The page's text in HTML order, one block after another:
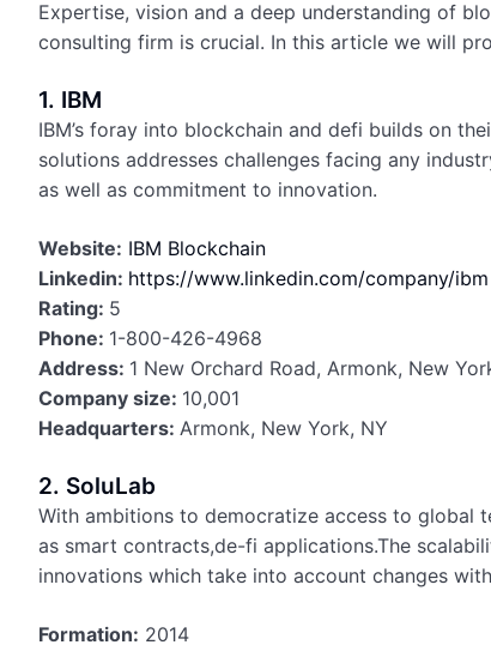
Expertise, vision and a deep understanding of
consulting firm is crucial. In this article we will
1. IBM
IBM’s foray into blockchain and defi builds on
solutions addresses challenges facing any
as well as commitment to innovation.
Website: IBM Blockchain
Linkedin: https://www.linkedin.com/company/ibm
Rating: 5
Phone: 1-800-426-4968
Address: 1 New Orchard Road, Armonk, New
Company size: 10,001
Headquarters: Armonk, New York, NY
2. SoluLab
With ambitions to democratize access to global
as smart contracts,de-fi applications.The
innovations which take into account changes
Formation: 2014